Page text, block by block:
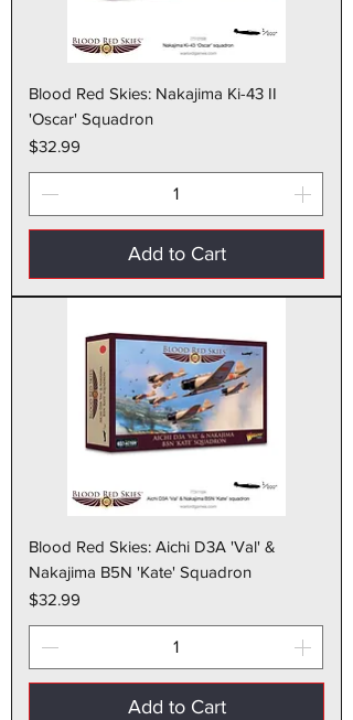
Blood Red Skies: Nakajima Ki-43 II
'Oscar' Squadron
Price
$32.99
Add to Cart
Blood Red Skies: Aichi D3A 'Val' &
Nakajima B5N 'Kate' Squadron
Price
$32.99
Add to Cart